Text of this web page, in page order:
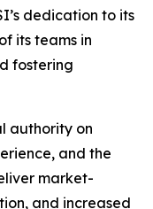
dedication to its
its teams in
fostering
authority on
and the
market-
and increased